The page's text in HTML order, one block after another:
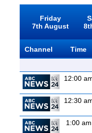
Friday
7th August
Channel Time
12:00
12:30
1:00 am